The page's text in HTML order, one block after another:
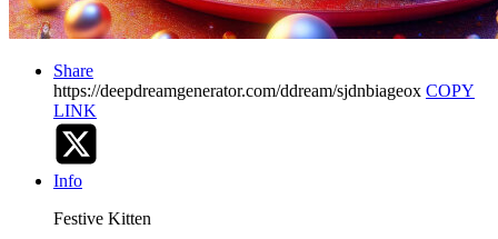
Share
https://deepdreamgenerator.com/ddream/sjdnbiageox COPY
LINK
Info
Festive Kitten